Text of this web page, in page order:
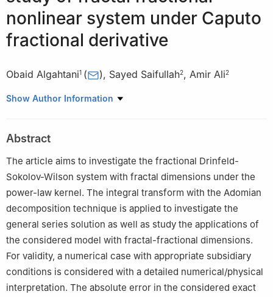
nonlinear system under Caputo
fractional derivative
Obaid Algahtani1 ( ), Sayed Saifullah2, Amir Ali2
1 Department of Mathematics, College of Sciences, King Saud
Chakdara, Dir(L), Khyber Pakhtunkhwa, Pakistan
Show Author Information
Abstract
The article aims to investigate the fractional Drinfeld-
Sokolov-Wilson system with fractal dimensions under the
power-law kernel. The integral transform with the Adomian
decomposition technique is applied to investigate the
general series solution as well as study the applications of
the considered model with fractal-fractional dimensions.
For validity, a numerical case with appropriate subsidiary
conditions is considered with a detailed numerical/physical
interpretation. The absolute error in the considered exact